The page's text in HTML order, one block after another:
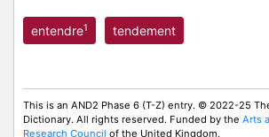
entendre1 tendement
This is an AND2 Phase 6 (T-Z) entry. © 2022-25
Dictionary. All rights reserved. Funded by the Arts
Research Council of the United Kingdom.